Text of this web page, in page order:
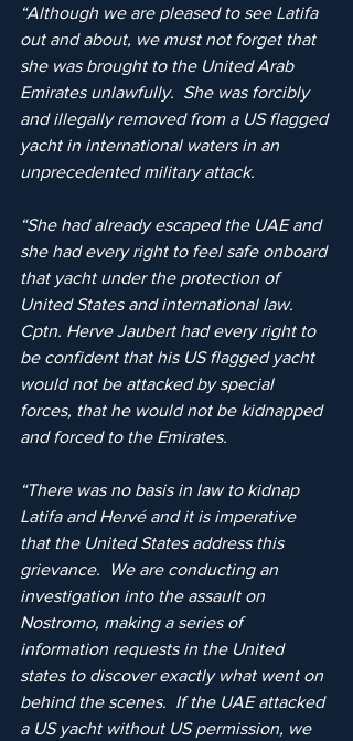
“Although we are pleased to see Latifa
out and about, we must not forget that
she was brought to the United Arab
Emirates unlawfully.  She was forcibly
and illegally removed from a US flagged
yacht in international waters in an
unprecedented military attack.
“She had already escaped the UAE and
she had every right to feel safe onboard
that yacht under the protection of
United States and international law.
Cptn. Herve Jaubert had every right to
be confident that his US flagged yacht
would not be attacked by special
forces, that he would not be kidnapped
and forced to the Emirates.
“There was no basis in law to kidnap
Latifa and Hervé and it is imperative
that the United States address this
grievance.  We are conducting an
investigation into the assault on
Nostromo, making a series of
information requests in the United
states to discover exactly what went on
behind the scenes.  If the UAE attacked
a US yacht without US permission, we